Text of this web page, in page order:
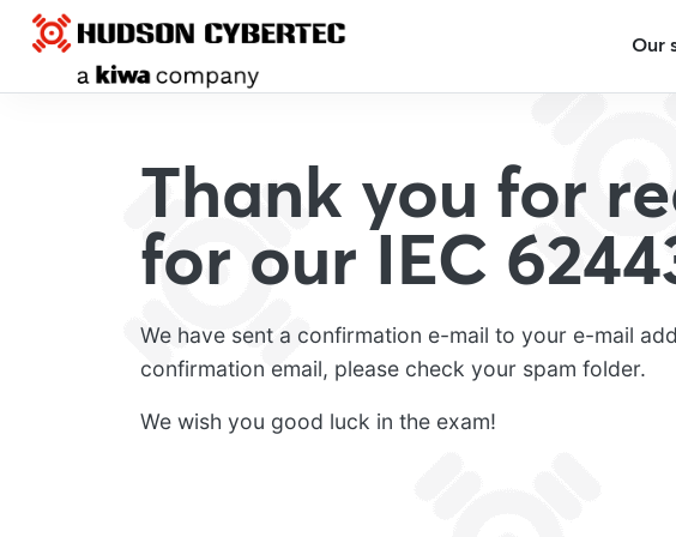
Our
Thank you for
for our IEC
We have sent a confirmation e-mail to your e-mail
confirmation email, please check your spam folder.
We wish you good luck in the exam!